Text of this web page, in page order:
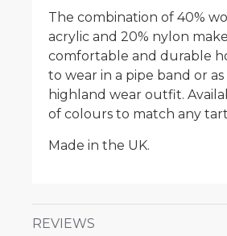
The combination of 40%
acrylic and 20% nylon
comfortable and durable
to wear in a pipe band or
highland wear outfit.
of colours to match any
Made in the UK.
REVIEWS